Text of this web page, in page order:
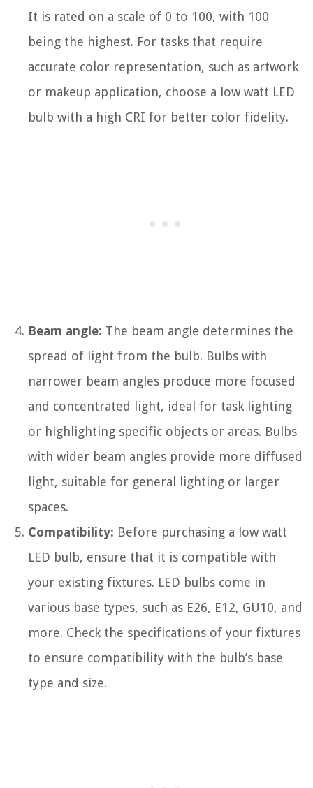
It is rated on a scale of 0 to 100, with 100
being the highest. For tasks that require
accurate color representation, such as artwork
or makeup application, choose a low watt LED
bulb with a high CRI for better color fidelity.
Beam angle: The beam angle determines the
spread of light from the bulb. Bulbs with
narrower beam angles produce more focused
and concentrated light, ideal for task lighting
or highlighting specific objects or areas. Bulbs
with wider beam angles provide more diffused
light, suitable for general lighting or larger
spaces.
Compatibility: Before purchasing a low watt
LED bulb, ensure that it is compatible with
your existing fixtures. LED bulbs come in
various base types, such as E26, E12, GU10, and
more. Check the specifications of your fixtures
to ensure compatibility with the bulb’s base
type and size.